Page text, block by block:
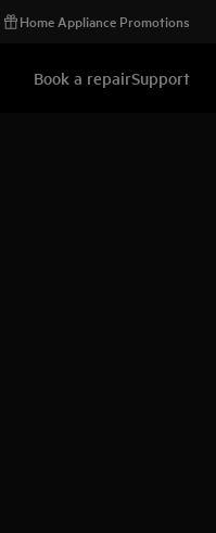
Home Appliance Promotions
Book a repairSupport